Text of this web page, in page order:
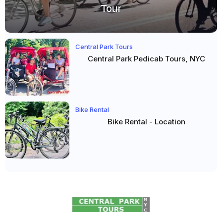
Tour
Central Park Tours
Central Park Pedicab Tours, NYC
Bike Rental
Bike Rental - Location